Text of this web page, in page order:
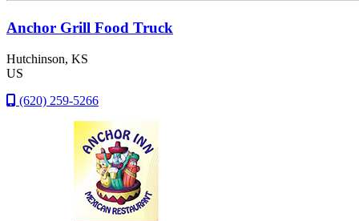
Anchor Grill Food Truck
Hutchinson, KS
US
(620) 259-5266